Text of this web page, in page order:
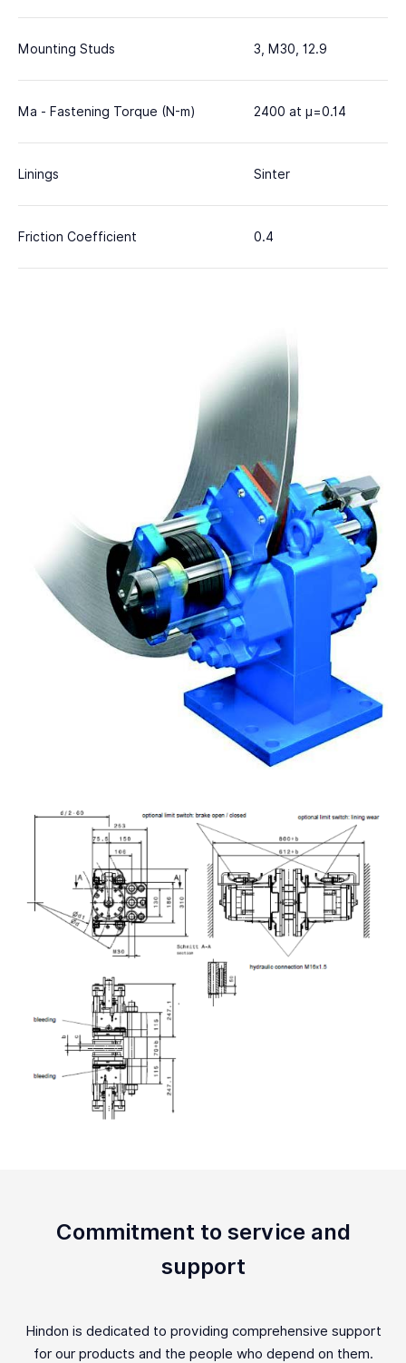
Mounting Studs 3, M30, 12.9
Ma - Fastening Torque (N-m) 2400 at μ=0.14
Linings Sinter
Friction Coefficient 0.4
Commitment to service and
support
Hindon is dedicated to providing comprehensive support
for our products and the people who depend on them.